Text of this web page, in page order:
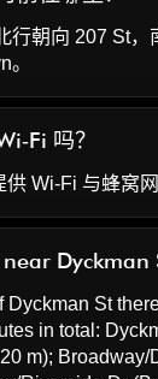
行朝向 207 St，
吗？
Wi‑Fi 与蜂窝网
Dyckman
Dyckman St
in total:
m); Broadway/